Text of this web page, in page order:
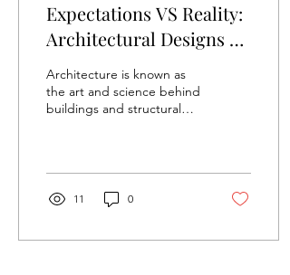
Expectations VS Reality:
Architectural Designs VS
Final Result
Architecture is known as
the art and science behind
buildings and structural
11 0